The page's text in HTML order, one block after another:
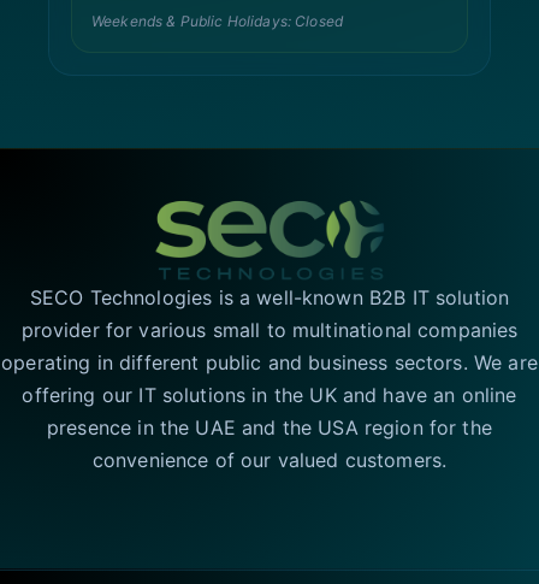
Weekends & Public Holidays: Closed
SECO Technologies is a well-known B2B IT solution
provider for various small to multinational companies
operating in different public and business sectors. We are
offering our IT solutions in the UK and have an online
presence in the UAE and the USA region for the
convenience of our valued customers.